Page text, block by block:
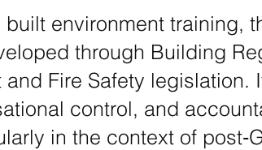
environment training,
through Building
Fire Safety legislation.
control, and
in the context of